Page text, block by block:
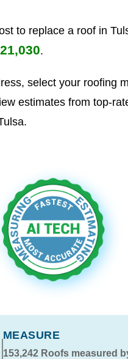
to replace a roof in
.
select your roofing
estimates from top-
MEASURE
153,242Roofs measured